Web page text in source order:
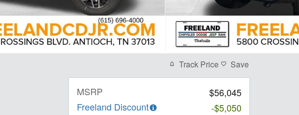
Track Price Save
MSRP
$56,045
Freeland Discount
-$5,050